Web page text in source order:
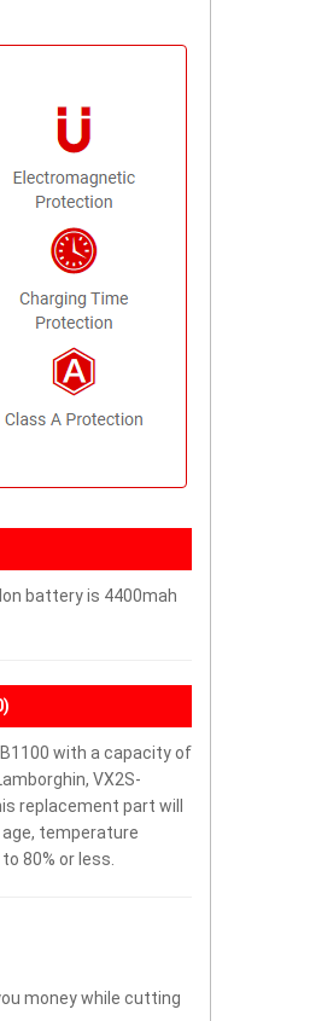
battery is 4400mah
with a capacity of
VX2S-
replacement part will
temperature
80% or less.
money while cutting